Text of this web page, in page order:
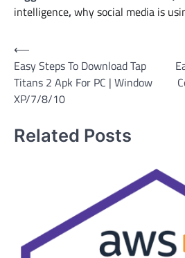
intelligence,why social media is
Post
navigation
⟵
Easy Steps To Download Tap
Titans 2 Apk For PC | Window
XP/7/8/10
Related Posts